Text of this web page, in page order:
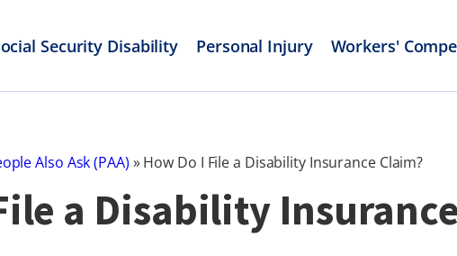
Security Disability Personal Injury Workers'
Also Ask (PAA) »How Do I File a Disability Insurance Claim?
a Disability